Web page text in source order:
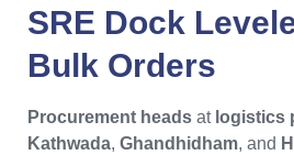
SRE Dock
Bulk Orders
Procurement heads at logistics
Kathwada, Ghandhidham, and